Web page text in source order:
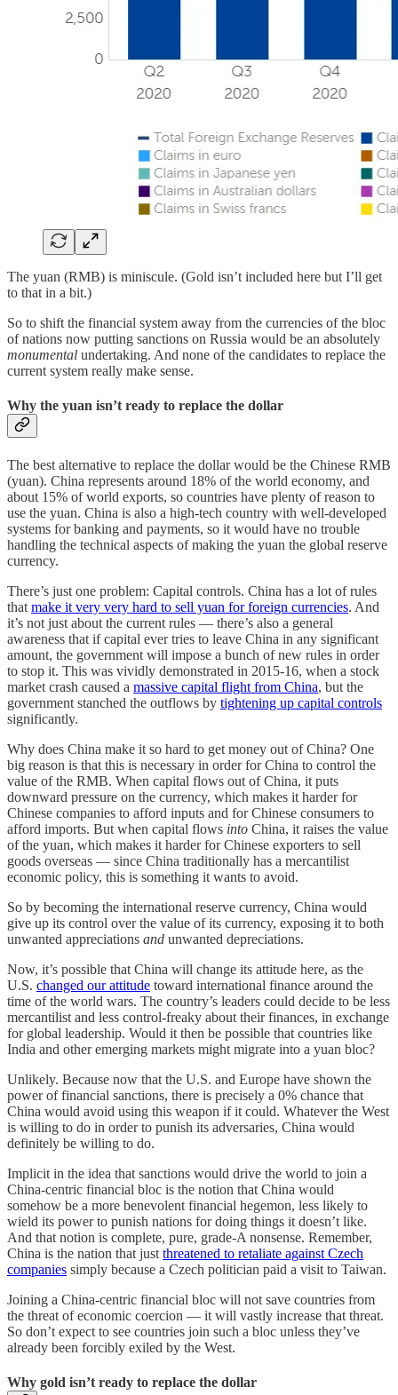
The yuan (RMB) is miniscule. (Gold isn’t included here but I’ll get
to that in a bit.)
So to shift the financial system away from the currencies of the bloc
of nations now putting sanctions on Russia would be an absolutely
monumental undertaking. And none of the candidates to replace the
current system really make sense.
Why the yuan isn’t ready to replace the dollar
The best alternative to replace the dollar would be the Chinese RMB
(yuan). China represents around 18% of the world economy, and
about 15% of world exports, so countries have plenty of reason to
use the yuan. China is also a high-tech country with well-developed
systems for banking and payments, so it would have no trouble
handling the technical aspects of making the yuan the global reserve
currency.
There’s just one problem: Capital controls. China has a lot of rules
that make it very very hard to sell yuan for foreign currencies. And
it’s not just about the current rules — there’s also a general
awareness that if capital ever tries to leave China in any significant
amount, the government will impose a bunch of new rules in order
to stop it. This was vividly demonstrated in 2015-16, when a stock
market crash caused a massive capital flight from China, but the
government stanched the outflows by tightening up capital controls
significantly.
Why does China make it so hard to get money out of China? One
big reason is that this is necessary in order for China to control the
value of the RMB. When capital flows out of China, it puts
downward pressure on the currency, which makes it harder for
Chinese companies to afford inputs and for Chinese consumers to
afford imports. But when capital flows into China, it raises the value
of the yuan, which makes it harder for Chinese exporters to sell
goods overseas — since China traditionally has a mercantilist
economic policy, this is something it wants to avoid.
So by becoming the international reserve currency, China would
give up its control over the value of its currency, exposing it to both
unwanted appreciations and unwanted depreciations.
Now, it’s possible that China will change its attitude here, as the
U.S. changed our attitude toward international finance around the
time of the world wars. The country’s leaders could decide to be less
mercantilist and less control-freaky about their finances, in exchange
for global leadership. Would it then be possible that countries like
India and other emerging markets might migrate into a yuan bloc?
Unlikely. Because now that the U.S. and Europe have shown the
power of financial sanctions, there is precisely a 0% chance that
China would avoid using this weapon if it could. Whatever the West
is willing to do in order to punish its adversaries, China would
definitely be willing to do.
Implicit in the idea that sanctions would drive the world to join a
China-centric financial bloc is the notion that China would
somehow be a more benevolent financial hegemon, less likely to
wield its power to punish nations for doing things it doesn’t like.
And that notion is complete, pure, grade-A nonsense. Remember,
China is the nation that just threatened to retaliate against Czech
companies simply because a Czech politician paid a visit to Taiwan.
Joining a China-centric financial bloc will not save countries from
the threat of economic coercion — it will vastly increase that threat.
So don’t expect to see countries join such a bloc unless they’ve
already been forcibly exiled by the West.
Why gold isn’t ready to replace the dollar